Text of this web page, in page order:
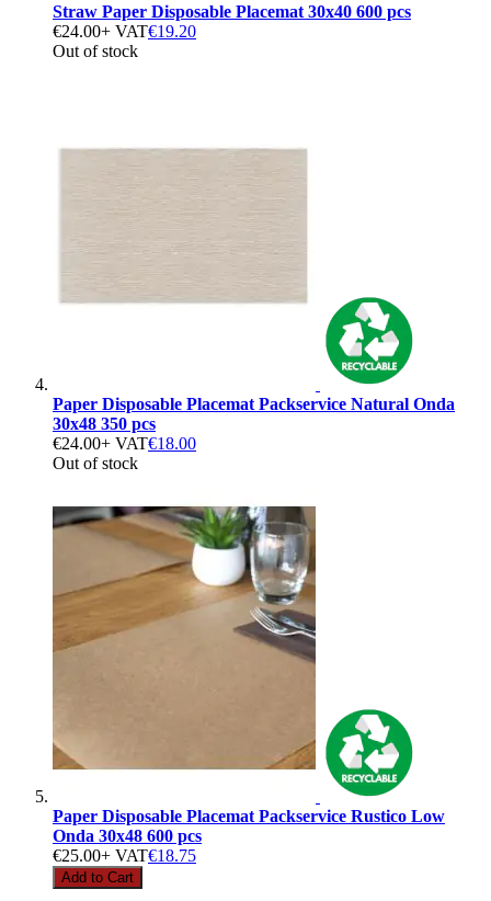
Straw Paper Disposable Placemat 30x40 600 pcs
€24.00+ VAT€19.20
Out of stock
Paper Disposable Placemat Packservice Natural Onda
30x48 350 pcs
€24.00+ VAT€18.00
Out of stock
Paper Disposable Placemat Packservice Rustico Low
Onda 30x48 600 pcs
€25.00+ VAT€18.75
Add to Cart